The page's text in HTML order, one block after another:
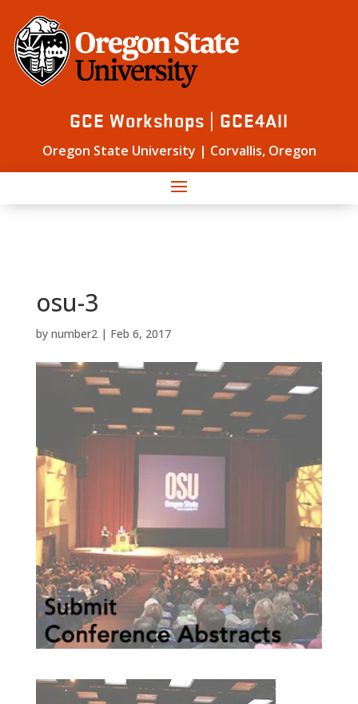
GCE Workshops | GCE4All
Oregon State University | Corvallis, Oregon
osu-3
by number2| Feb 6, 2017